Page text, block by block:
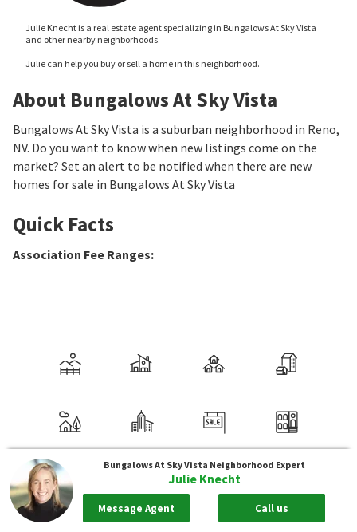
Julie Knecht is a real estate agent specializing in Bungalows At Sky Vista
and other nearby neighborhoods.
Julie can help you buy or sell a home in this neighborhood.
About Bungalows At Sky Vista
Bungalows At Sky Vista is a suburban neighborhood in Reno,
NV. Do you want to know when new listings come on the
market? Set an alert to be notified when there are new
homes for sale in Bungalows At Sky Vista
Quick Facts
Association Fee Ranges:
Bungalows At Sky Vista Neighborhood Expert
Julie Knecht
Message Agent Call us